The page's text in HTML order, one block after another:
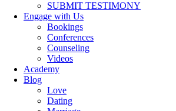
SUBMIT TESTIMONY
Engage with Us
Bookings
Conferences
Counseling
Videos
Academy
Blog
Love
Dating